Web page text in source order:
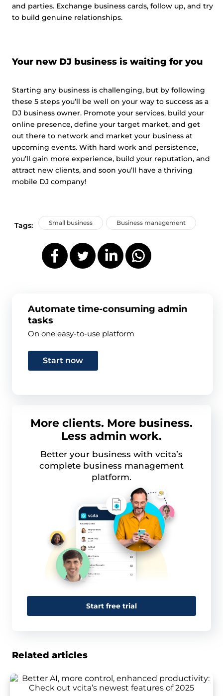
and parties. Exchange business cards, follow up, and try
to build genuine relationships.
Your new DJ business is waiting for you
Starting any business is challenging, but by following
these 5 steps you’ll be well on your way to success as a
DJ business owner. Promote your services, build your
online presence, define your target market, and get
out there to network and market your business at
upcoming events. With hard work and persistence,
you’ll gain more experience, build your reputation, and
attract new clients, and soon you’ll have a thriving
mobile DJ company!
Tags: Small business Business management
Automate time-consuming admin
tasks
On one easy-to-use platform
Start now
More clients. More business.
Less admin work.
Better your business with vcita’s
complete business management
platform.
Start free trial
Related articles